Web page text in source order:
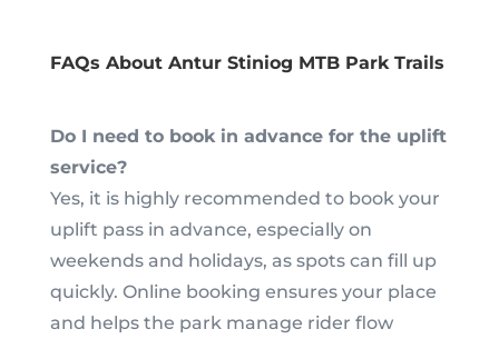
FAQs About Antur Stiniog MTB Park Trails
Do I need to book in advance for the uplift
service?
Yes, it is highly recommended to book your
uplift pass in advance, especially on
weekends and holidays, as spots can fill up
quickly. Online booking ensures your place
and helps the park manage rider flow